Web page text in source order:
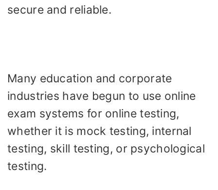
secure and reliable.
Many education and corporate
industries have begun to use online
exam systems for online testing,
whether it is mock testing, internal
testing, skill testing, or psychological
testing.